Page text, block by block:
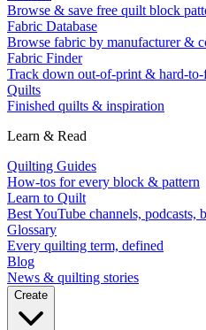
Browse & save free quilt block
Fabric Database
Browse fabric by manufacturer &
Fabric Finder
Track down out-of-print & hard-
Quilts
Finished quilts & inspiration
Learn & Read
Quilting Guides
How-tos for every block & pattern
Learn to Quilt
Best YouTube channels, podcasts,
Glossary
Every quilting term, defined
Blog
News & quilting stories
Create